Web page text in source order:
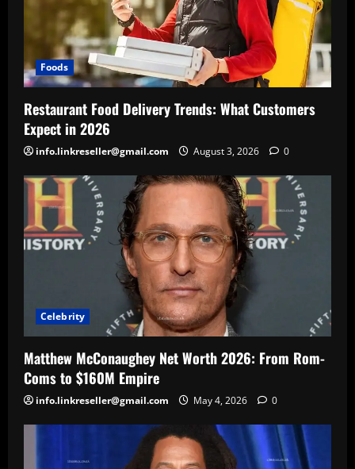
Foods
Restaurant Food Delivery Trends: What Customers
Expect in 2026
info.linkreseller@gmail.com August 3, 2026 0
Celebrity
Matthew McConaughey Net Worth 2026: From Rom-
Coms to $160M Empire
info.linkreseller@gmail.com May 4, 2026 0